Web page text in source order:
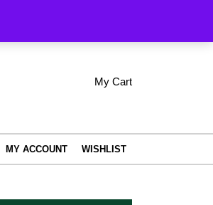
My Cartshopping
MY ACCOUNT WISHLIST